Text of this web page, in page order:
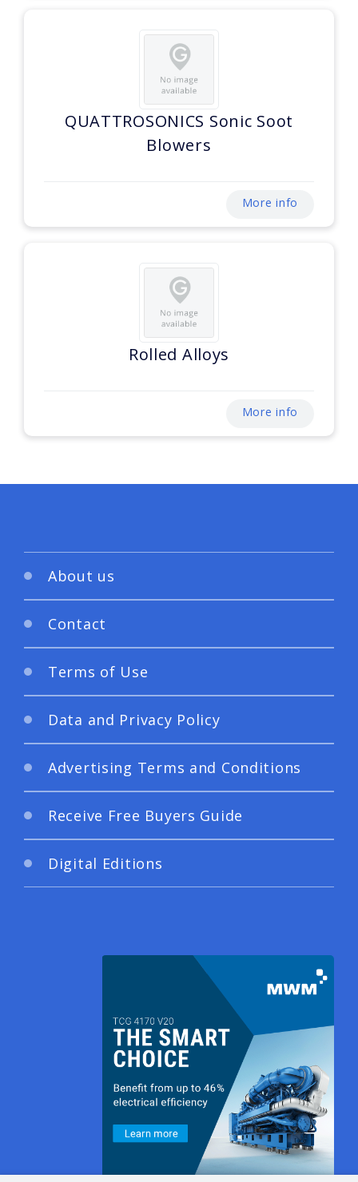
QUATTROSONICS Sonic Soot
Blowers
More info
Rolled Alloys
More info
About us
Contact
Terms of Use
Data and Privacy Policy
Advertising Terms and Conditions
Receive Free Buyers Guide
Digital Editions